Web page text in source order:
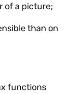
of a picture;
than on
functions